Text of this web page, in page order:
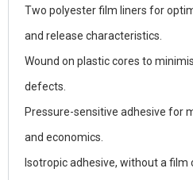
Two polyester film liners for
and release characteristics.
Wound on plastic cores to
defects.
Pressure-sensitive adhesive for
and economics.
Isotropic adhesive, without a film